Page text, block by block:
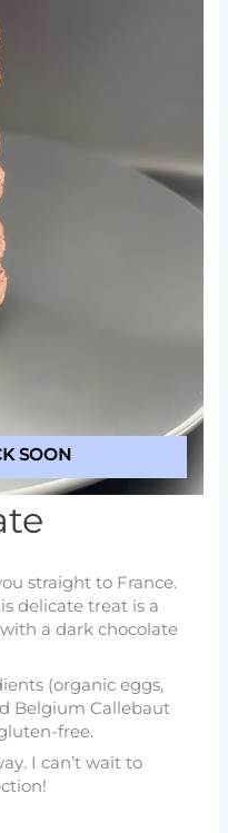
SOON
straight to France.
delicate treat is a
a dark chocolate
(organic eggs,
Belgium Callebaut
free.
I can’t wait to